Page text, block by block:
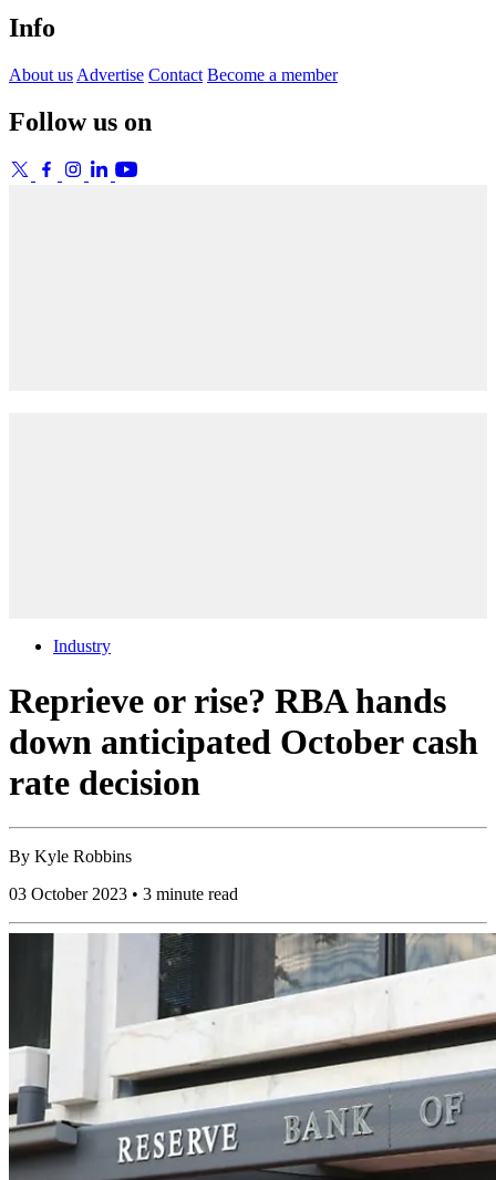
Info
About us Advertise Contact Become a member
Follow us on
Industry
Reprieve or rise? RBA hands
down anticipated October cash
rate decision
By Kyle Robbins
03 October 2023 • 3 minute read